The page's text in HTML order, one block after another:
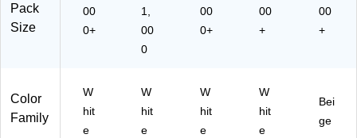
ra
ge
s,
e
Pack
Size
00
0+
1,
00
0
00
0+
00
+
00
+
Color
Family
W
hit
e
W
hit
e
W
hit
e
W
hit
e
Bei
ge